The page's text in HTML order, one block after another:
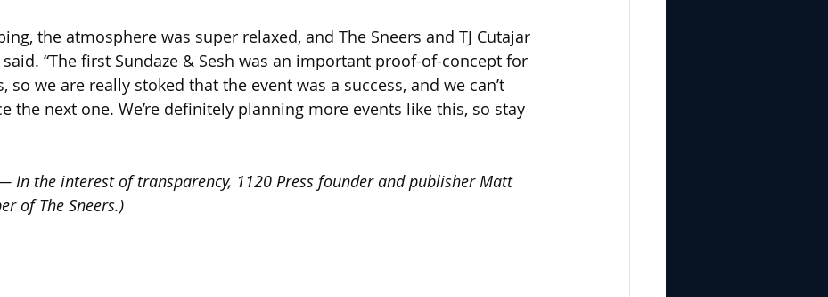
the atmosphere was super relaxed, and The Sneers and TJ Cutajar
said. “The first Sundaze & Sesh was an important proof-of-concept for
so we are really stoked that the event was a success, and we can’t
the next one. We’re definitely planning more events like this, so stay
— In the interest of transparency, 1120 Press founder and publisher Matt
of The Sneers.)